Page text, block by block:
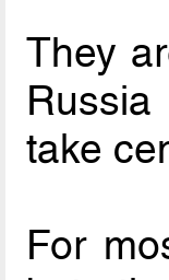
They
take
For